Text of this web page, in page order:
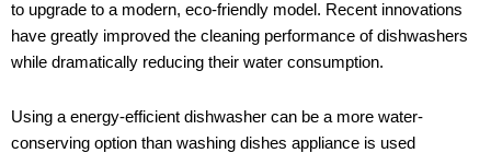
to upgrade to a modern, eco-friendly model. Recent innovations
have greatly improved the cleaning performance of dishwashers
while dramatically reducing their water consumption.
Using a energy-efficient dishwasher can be a more water-
conserving option than washing dishes appliance is used